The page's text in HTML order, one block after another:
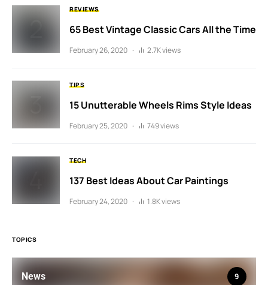
REVIEWS
65 Best Vintage Classic Cars All the Time
February 26, 2020 2.7K views
TIPS
15 Unutterable Wheels Rims Style Ideas
February 25, 2020 749 views
TECH
137 Best Ideas About Car Paintings
February 24, 2020 1.8K views
TOPICS
News 9